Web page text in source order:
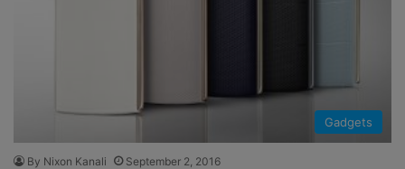
Gadgets
By Nixon Kanali September 2, 2016